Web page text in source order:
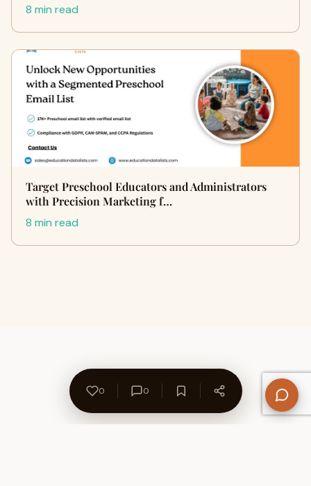
8 min read
Target Preschool Educators and Administrators
with Precision Marketing f…
8 min read
0 0